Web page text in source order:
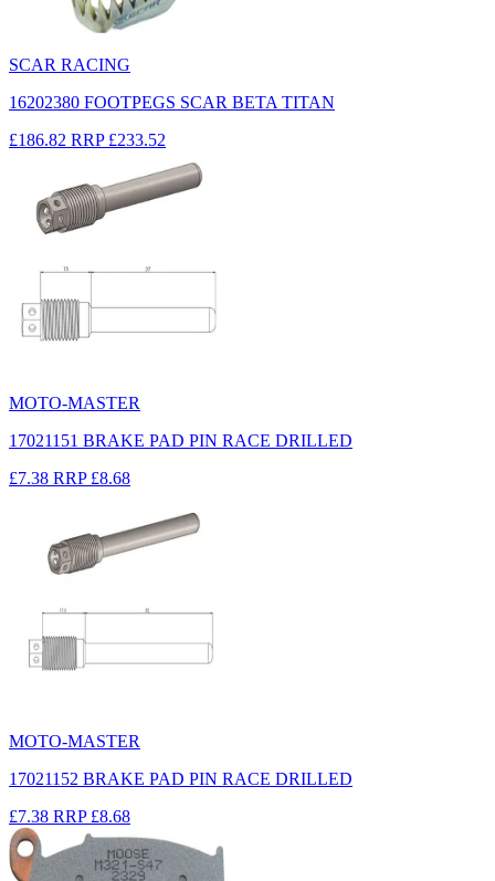
SCAR RACING
16202380 FOOTPEGS SCAR BETA TITAN
£186.82 RRP £233.52
MOTO-MASTER
17021151 BRAKE PAD PIN RACE DRILLED
£7.38 RRP £8.68
MOTO-MASTER
17021152 BRAKE PAD PIN RACE DRILLED
£7.38 RRP £8.68